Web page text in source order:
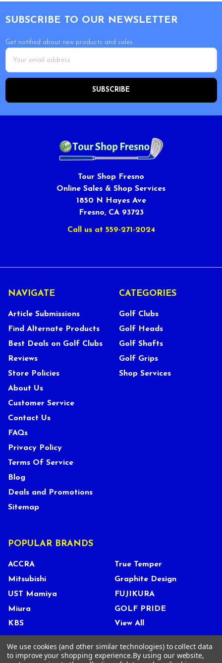
SUBSCRIBE TO OUR NEWSLETTER
Get notified about new products and sales.
Email
Address
Tour Shop Fresno
Online Sales & Shop Services
1850 N Hayes Ave
Fresno, CA 93723
Call us at 559-271-2024
NAVIGATE
Article Submissions
Find Alternate Products
Best Deals on Golf Clubs
Reviews
Store Policies
About Us
Customer Service
Contact Us
FAQs
Privacy Policy
Terms Of Service
Blog
Deals and Promotions
Sitemap
CATEGORIES
Golf Clubs
Golf Heads
Golf Shafts
Golf Grips
Shop Services
POPULAR BRANDS
ACCRA
Mitsubishi
UST Mamiya
Miura
KBS
True Temper
Graphite Design
FUJIKURA
GOLF PRIDE
View All
We use cookies (and other similar technologies) to collect data
to improve your shopping experience.By using our website,